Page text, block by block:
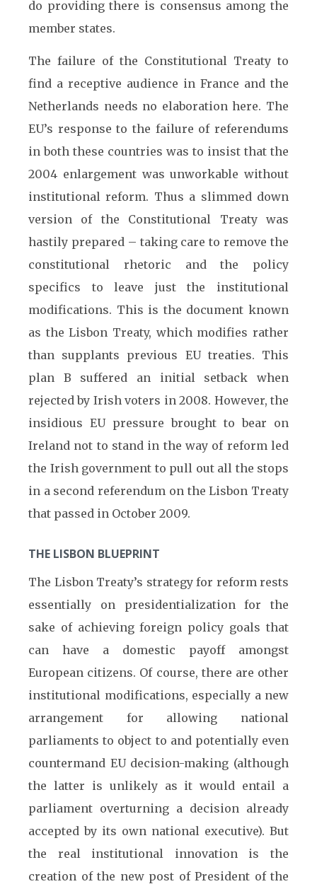
do providing there is consensus among the
member states.
The failure of the Constitutional Treaty to
find a receptive audience in France and the
Netherlands needs no elaboration here. The
EU’s response to the failure of referendums
in both these countries was to insist that the
2004 enlargement was unworkable without
institutional reform. Thus a slimmed down
version of the Constitutional Treaty was
hastily prepared – taking care to remove the
constitutional rhetoric and the policy
specifics to leave just the institutional
modifications. This is the document known
as the Lisbon Treaty, which modifies rather
than supplants previous EU treaties. This
plan B suffered an initial setback when
rejected by Irish voters in 2008. However, the
insidious EU pressure brought to bear on
Ireland not to stand in the way of reform led
the Irish government to pull out all the stops
in a second referendum on the Lisbon Treaty
that passed in October 2009.
THE LISBON BLUEPRINT
The Lisbon Treaty’s strategy for reform rests
essentially on presidentialization for the
sake of achieving foreign policy goals that
can have a domestic payoff amongst
European citizens. Of course, there are other
institutional modifications, especially a new
arrangement for allowing national
parliaments to object to and potentially even
countermand EU decision-making (although
the latter is unlikely as it would entail a
parliament overturning a decision already
accepted by its own national executive). But
the real institutional innovation is the
creation of the new post of President of the